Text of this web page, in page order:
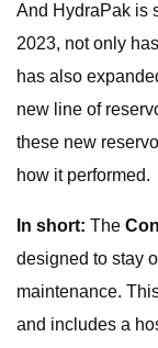
And HydraPak is
2023, not only
has also
new line of
these new
how it performed.
In short: The
designed to stay
maintenance.
and includes a